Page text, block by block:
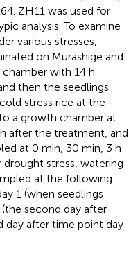
ZH11 was used for
analysis. To examine
various stresses,
on Murashige and
with 14 h
then the seedlings
stress rice at the
a growth chamber at
after the treatment, and
at 0 min, 30 min, 3 h
stress, watering
at the following
1 (when seedlings
second day after
day after time point day